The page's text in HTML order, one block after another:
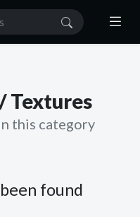
Textures
this category
found